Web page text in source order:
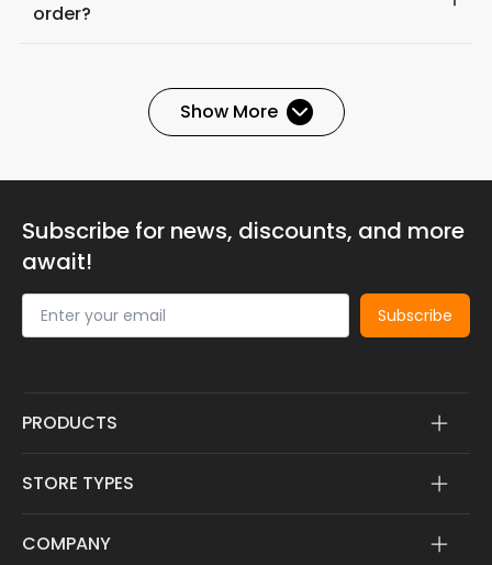
order?
Show More
Subscribe for news, discounts, and more
await!
Subscribe
PRODUCTS
STORE TYPES
COMPANY